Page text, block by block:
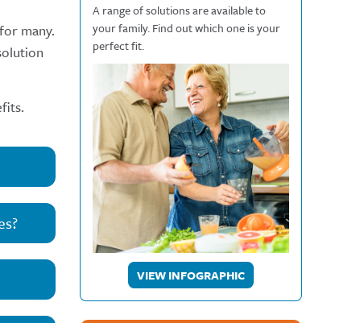
many.
A range of solutions are available to
your family. Find out which one is your
perfect fit.
VIEW INFOGRAPHIC